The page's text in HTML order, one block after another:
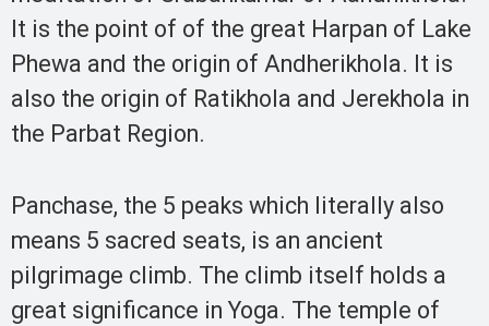
It is the point of of the great Harpan of Lake
Phewa and the origin of Andherikhola. It is
also the origin of Ratikhola and Jerekhola in
the Parbat Region.
Panchase, the 5 peaks which literally also
means 5 sacred seats, is an ancient
pilgrimage climb. The climb itself holds a
great significance in Yoga. The temple of